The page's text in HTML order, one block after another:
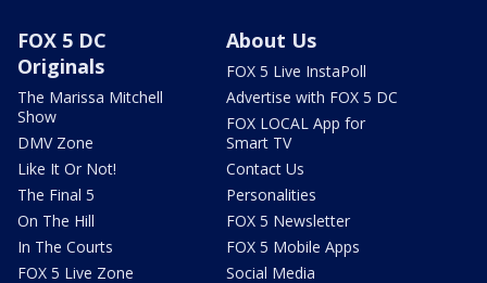
FOX 5 DC
Originals
The Marissa Mitchell
Show
DMV Zone
Like It Or Not!
The Final 5
On The Hill
In The Courts
FOX 5 Live Zone
About Us
FOX 5 Live InstaPoll
Advertise with FOX 5 DC
FOX LOCAL App for
Smart TV
Contact Us
Personalities
FOX 5 Newsletter
FOX 5 Mobile Apps
Social Media